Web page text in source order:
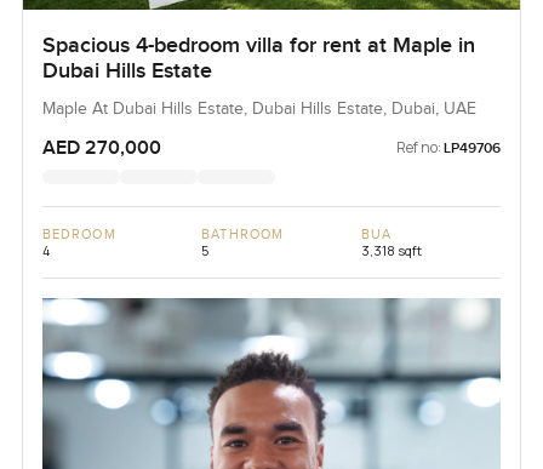
Spacious 4-bedroom villa for rent at Maple in
Dubai Hills Estate
Maple At Dubai Hills Estate, Dubai Hills Estate, Dubai, UAE
AED 270,000 Ref no: LP49706
BEDROOM
4
BATHROOM
5
BUA
3,318 sqft